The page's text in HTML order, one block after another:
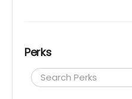
Perks